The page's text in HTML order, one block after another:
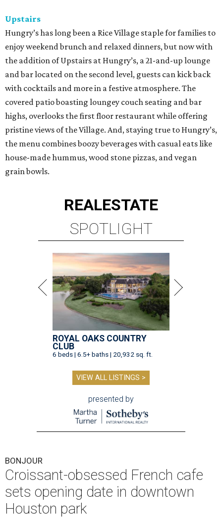
Upstairs
Hungry’s has long been a Rice Village staple for families to
enjoy weekend brunch and relaxed dinners, but now with
the addition of Upstairs at Hungry’s, a 21-and-up lounge
and bar located on the second level, guests can kick back
with cocktails and more in a festive atmosphere. The
covered patio boasting loungey couch seating and bar
highs, overlooks the first floor restaurant while offering
pristine views of the Village. And, staying true to Hungry’s,
the menu combines boozy beverages with casual eats like
house-made hummus, wood stone pizzas, and vegan
grain bowls.
REALESTATE
SPOTLIGHT
ROYAL OAKS COUNTRY
CLUB
6 beds | 6.5+ baths | 20,932 sq. ft.
VIEW ALL LISTINGS >
presented by
BONJOUR
Croissant-obsessed French cafe
sets opening date in downtown
Houston park